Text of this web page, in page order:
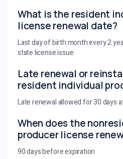
What is the resident
license renewal date?
Last day of birth month every 2
state license issue
Late renewal or
resident individual
Late renewal allowed for 30 days
When does the
producer license
90 days before expiration